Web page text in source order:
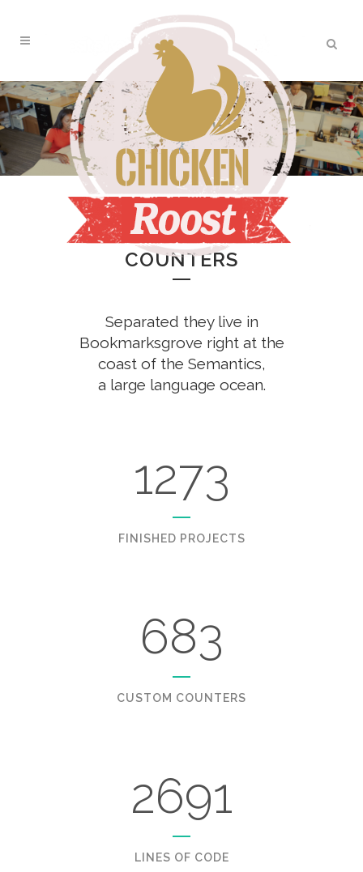
ZERO COUNTERS
COUNTERS
Separated they live in
Bookmarksgrove right at the
coast of the Semantics,
a large language ocean.
1273
FINISHED PROJECTS
683
CUSTOM COUNTERS
2691
LINES OF CODE